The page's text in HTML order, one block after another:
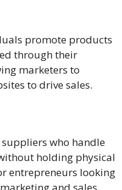
promote products
through their
marketers to
to drive sales.
who handle
holding physical
entrepreneurs looking
and sales.